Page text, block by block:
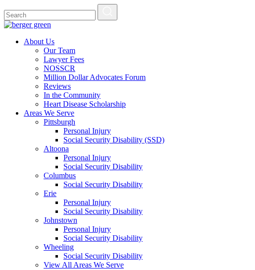
About Us
Our Team
Lawyer Fees
NOSSCR
Million Dollar Advocates Forum
Reviews
In the Community
Heart Disease Scholarship
Areas We Serve
Pittsburgh
Personal Injury
Social Security Disability (SSD)
Altoona
Personal Injury
Social Security Disability
Columbus
Social Security Disability
Erie
Personal Injury
Social Security Disability
Johnstown
Personal Injury
Social Security Disability
Wheeling
Social Security Disability
View All Areas We Serve